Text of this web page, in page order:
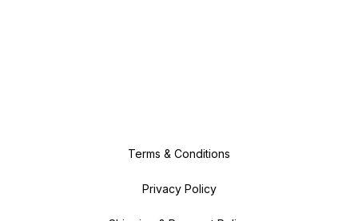
Terms & Conditions
Privacy Policy